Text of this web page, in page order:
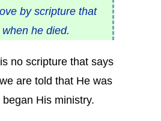
by scripture that
he died.
no scripture that says
are told that He was
began His ministry.